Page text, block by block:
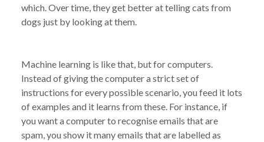
which. Over time, they get better at telling cats from
dogs just by looking at them.
Machine learning is like that, but for computers.
Instead of giving the computer a strict set of
instructions for every possible scenario, you feed it lots
of examples and it learns from these. For instance, if
you want a computer to recognise emails that are
spam, you show it many emails that are labelled as